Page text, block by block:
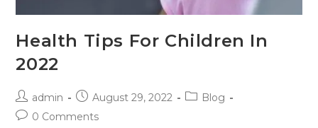
Health Tips For Children In
2022
admin August 29, 2022
Blog
0 Comments